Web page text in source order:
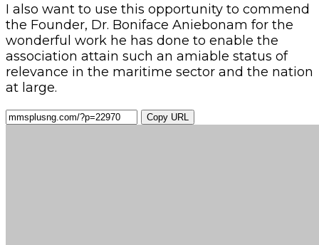
I also want to use this opportunity to commend
the Founder, Dr. Boniface Aniebonam for the
wonderful work he has done to enable the
association attain such an amiable status of
relevance in the maritime sector and the nation
at large.
Copy URL